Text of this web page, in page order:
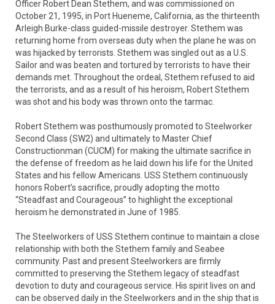
Officer Robert Dean Stethem, and was commissioned on
October 21, 1995, in Port Hueneme, California, as the thirteenth
Arleigh Burke-class guided-missile destroyer. Stethem was
returning home from overseas duty when the plane he was on
was hijacked by terrorists. Stethem was singled out as a U.S.
Sailor and was beaten and tortured by terrorists to have their
demands met. Throughout the ordeal, Stethem refused to aid
the terrorists, and as a result of his heroism, Robert Stethem
was shot and his body was thrown onto the tarmac.
Robert Stethem was posthumously promoted to Steelworker
Second Class (SW2) and ultimately to Master Chief
Constructionman (CUCM) for making the ultimate sacrifice in
the defense of freedom as he laid down his life for the United
States and his fellow Americans. USS Stethem continuously
honors Robert’s sacrifice, proudly adopting the motto
“Steadfast and Courageous” to highlight the exceptional
heroism he demonstrated in June of 1985.
The Steelworkers of USS Stethem continue to maintain a close
relationship with both the Stethem family and Seabee
community. Past and present Steelworkers are firmly
committed to preserving the Stethem legacy of steadfast
devotion to duty and courageous service. His spirit lives on and
can be observed daily in the Steelworkers and in the ship that is